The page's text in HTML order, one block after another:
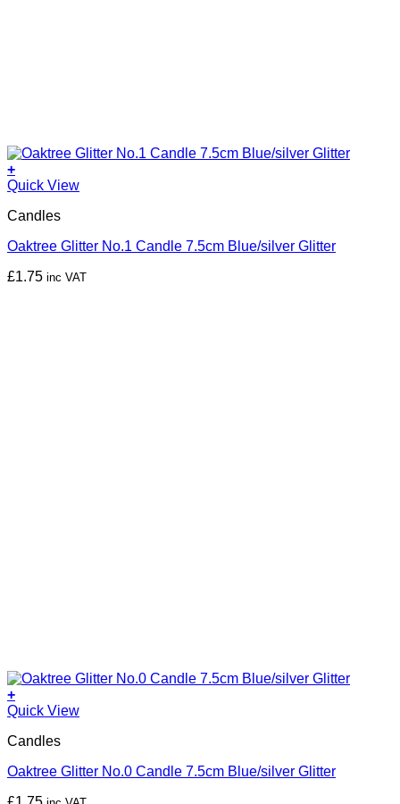
+
Quick View
Candles
Oaktree Glitter No.1 Candle 7.5cm Blue/silver Glitter
£1.75 inc VAT
+
Quick View
Candles
Oaktree Glitter No.0 Candle 7.5cm Blue/silver Glitter